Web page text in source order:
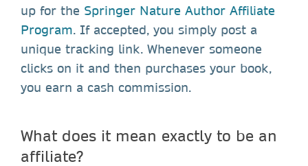
up for the Springer Nature Author Affiliate
Program. If accepted, you simply post a
unique tracking link. Whenever someone
clicks on it and then purchases your book,
you earn a cash commission.
What does it mean exactly to be an
affiliate?